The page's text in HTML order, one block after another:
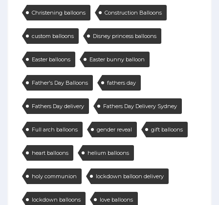
Christening balloons Construction Balloons
custom balloons Disney princess balloons
Easter balloons Easter bunny balloon
Father's Day Balloons fathers day
Fathers Day delivery Fathers Day Delivery Sydney
Full arch balloons gender reveal gift balloons
heart balloons helium balloons
holy communion lockdown balloon delivery
lockdown balloons love balloons